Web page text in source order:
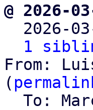
@ 2026-
2026-
1
From:
(
To: